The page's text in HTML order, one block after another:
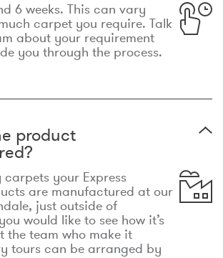
6 weeks. This can vary
carpet you require. Talk
about your requirement
you through the process.
product
carpets your Express
are manufactured at our
just outside of
would like to see how it’s
the team who make it
tours can be arranged by